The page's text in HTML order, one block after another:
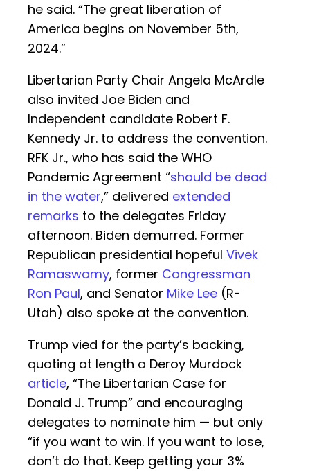
he said. “The great liberation of
America begins on November 5th,
2024.”
Libertarian Party Chair Angela McArdle
also invited Joe Biden and
Independent candidate Robert F.
Kennedy Jr. to address the convention.
RFK Jr., who has said the WHO
Pandemic Agreement “should be dead
in the water,” delivered extended
remarks to the delegates Friday
afternoon. Biden demurred. Former
Republican presidential hopeful Vivek
Ramaswamy, former Congressman
Ron Paul, and Senator Mike Lee (R-
Utah) also spoke at the convention.
Trump vied for the party’s backing,
quoting at length a Deroy Murdock
article, “The Libertarian Case for
Donald J. Trump” and encouraging
delegates to nominate him — but only
“if you want to win. If you want to lose,
don’t do that. Keep getting your 3%